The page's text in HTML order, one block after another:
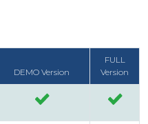
DEMO Version
FULL
Version